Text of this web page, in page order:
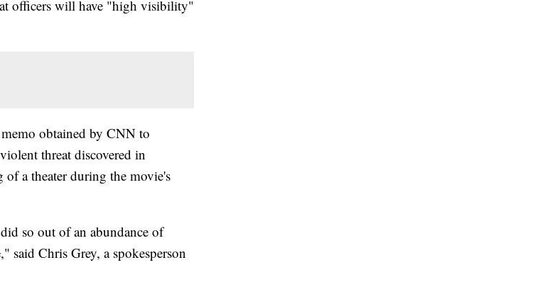
officers will have "high visibility"
obtained by CNN to
threat discovered in
of a theater during the movie's
so out of an abundance of
said Chris Grey, a spokesperson